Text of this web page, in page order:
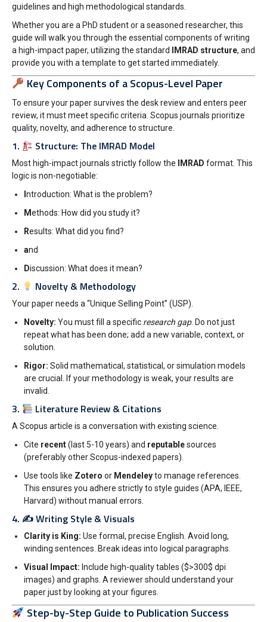
guidelines and high methodological standards.
Whether you are a PhD student or a seasoned researcher, this
guide will walk you through the essential components of writing
a high-impact paper, utilizing the standard
IMRAD structure, and
provide you with a template to get started immediately.
Key Components of a Scopus-Level Paper
To ensure your paper survives the desk review and enters peer
review, it must meet specific criteria. Scopus journals prioritize
quality, novelty, and adherence to structure.
1. Structure: The IMRAD Model
Most high-impact journals strictly follow the IMRAD format. This
logic is non-negotiable:
ntroduction: What is the problem?
Methods: How did you study it?
Results: What did you find?
and
Discussion: What does it mean?
2. Novelty & Methodology
Your paper needs a “Unique Selling Point” (USP).
Novelty: You must fill a specific research gap. Do not just
repeat what has been done; add a new variable, context, or
solution.
Rigor: Solid mathematical, statistical, or simulation models
are crucial. If your methodology is weak, your results are
invalid.
3. Literature Review & Citations
A Scopus article is a conversation with existing science.
Cite recent(last 5-10 years) and reputablesources
(preferably other Scopus-indexed papers).
Use tools like Zotero or Mendeleyto manage references.
This ensures you adhere strictly to style guides (APA, IEEE,
Harvard) without manual errors.
4. ✍️ Writing Style & Visuals
Clarity is King: Use formal, precise English. Avoid long,
winding sentences. Break ideas into logical paragraphs.
Visual Impact: Include high-quality tables ($>300$ dpi
images) and graphs. A reviewer should understand your
paper just by looking at your figures.
Step-by-Step Guide to Publication Success